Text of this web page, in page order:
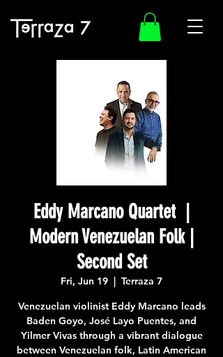
Eddy Marcano Quartet |
Modern Venezuelan Folk |
Second Set
Fri, Jun 19
  |
Terraza 7
Venezuelan violinist Eddy Marcano leads
Baden Goyo, José Layo Puentes, and
Yilmer Vivas through a vibrant dialogue
between Venezuelan folk, Latin American